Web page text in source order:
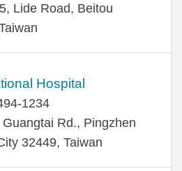
Lide Road, Beitou
Hospital
1234
Rd., Pingzhen
32449, Taiwan